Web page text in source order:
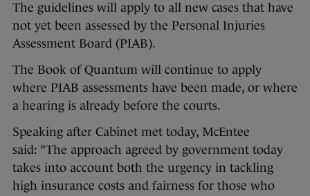
The guidelines will apply to all new cases that have
not yet been assessed by the Personal Injuries
Assessment Board (PIAB).
The Book of Quantum will continue to apply
where PIAB assessments have been made, or where
a hearing is already before the courts.
Speaking after Cabinet met today, McEntee
said: “The approach agreed by government today
takes into account both the urgency in tackling
high insurance costs and fairness for those who